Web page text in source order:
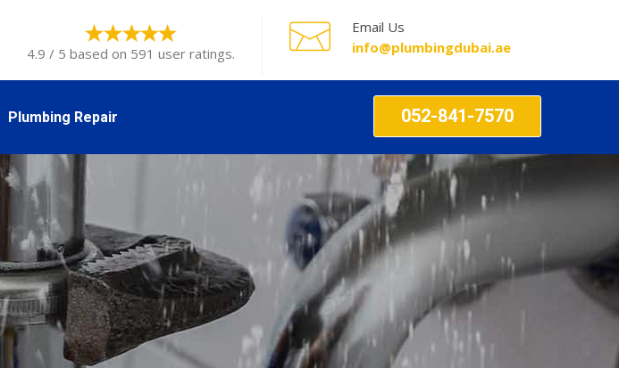
4.9 / 5 based on 591 user ratings.
Email Us
info@plumbingdubai.ae
Plumbing Repair 052-841-7570